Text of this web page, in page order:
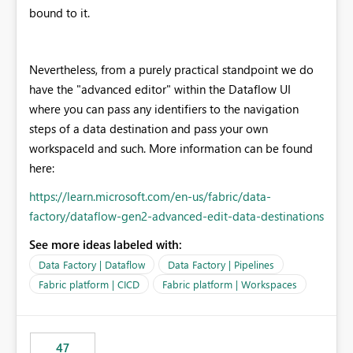
bound to it.
Nevertheless, from a purely practical standpoint we do
have the "advanced editor" within the Dataflow UI
where you can pass any identifiers to the navigation
steps of a data destination and pass your own
workspaceId and such. More information can be found
here:
https://learn.microsoft.com/en-us/fabric/data-
factory/dataflow-gen2-advanced-edit-data-destinations
See more ideas labeled with:
Data Factory | Dataflow
Data Factory | Pipelines
Fabric platform | CICD
Fabric platform | Workspaces
47